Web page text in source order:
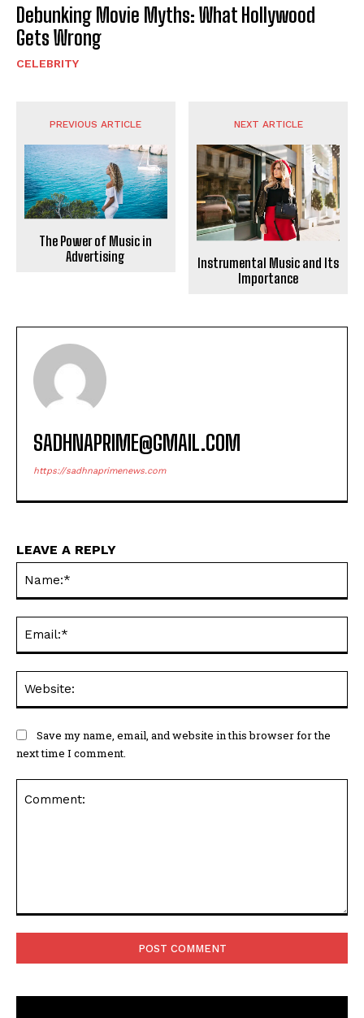
Debunking Movie Myths: What Hollywood
Gets Wrong
CELEBRITY
PREVIOUS ARTICLE
The Power of Music in
Advertising
NEXT ARTICLE
Instrumental Music and Its
Importance
SADHNAPRIME@GMAIL.COM
https://sadhnaprimenews.com
LEAVE A REPLY
Save my name, email, and website in this browser for the
next time I comment.